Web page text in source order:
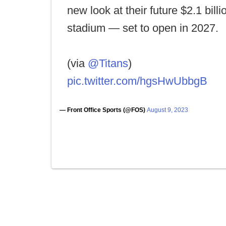
new look at their future $2.1
stadium — set to open in 2027.
(via @Titans)
pic.twitter.com/hgsHwUbbgB
— Front Office Sports (@FOS) August 9, 2023